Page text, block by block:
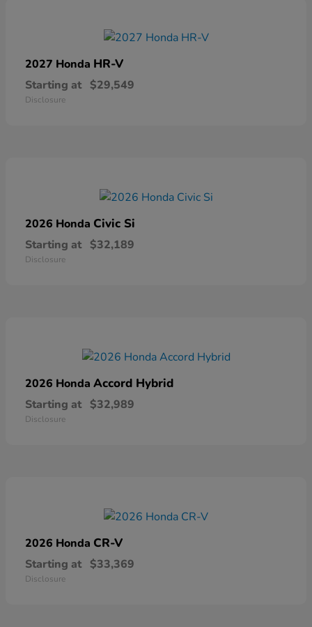
2027 Honda HR-V
Starting at $29,549
Disclosure
2026 Honda Civic Si
Starting at $32,189
Disclosure
2026 Honda Accord Hybrid
Starting at $32,989
Disclosure
2026 Honda CR-V
Starting at $33,369
Disclosure